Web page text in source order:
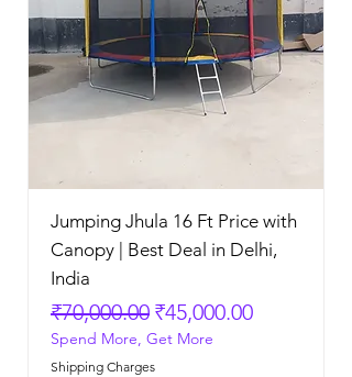
Jumping Jhula 16 Ft Price with
Canopy | Best Deal in Delhi,
India
Regular Price
₹70,000.00 Sale Price
₹45,000.00
Spend More, Get More
Shipping Charges